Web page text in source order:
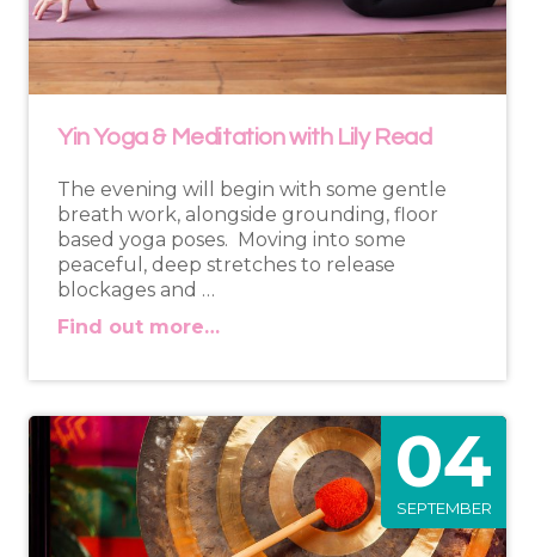
Yin Yoga & Meditation with Lily Read
The evening will begin with some gentle
breath work, alongside grounding, floor
based yoga poses. Moving into some
peaceful, deep stretches to release
blockages and …
Find out more…
04
SEPTEMBER